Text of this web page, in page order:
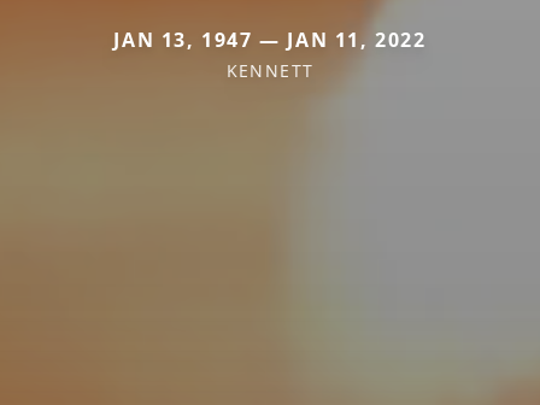
JAN 13, 1947 — JAN 11, 2022
KENNETT